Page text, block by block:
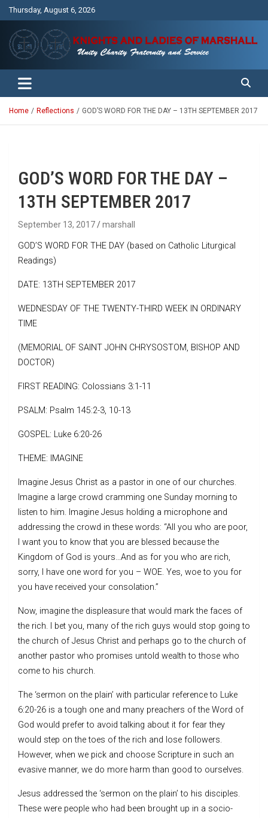
Thursday, August 6, 2026
Knights and Ladies of Marshall
Unity Charity Fraternity and Service
Home Reflections GOD’S WORD FOR THE DAY – 13TH SEPTEMBER 2017
GOD’S WORD FOR THE DAY –
13TH SEPTEMBER 2017
September 13, 2017 marshall
GOD’S WORD FOR THE DAY (based on Catholic Liturgical
Readings)
DATE: 13TH SEPTEMBER 2017
WEDNESDAY OF THE TWENTY-THIRD WEEK IN ORDINARY
TIME
(MEMORIAL OF SAINT JOHN CHRYSOSTOM, BISHOP AND
DOCTOR)
FIRST READING: Colossians 3:1-11
PSALM: Psalm 145:2-3, 10-13
GOSPEL: Luke 6:20-26
THEME: IMAGINE
Imagine Jesus Christ as a pastor in one of our churches.
Imagine a large crowd cramming one Sunday morning to
listen to him. Imagine Jesus holding a microphone and
addressing the crowd in these words: “All you who are poor,
I want you to know that you are blessed because the
Kingdom of God is yours…And as for you who are rich,
sorry, I have one word for you – WOE. Yes, woe to you for
you have received your consolation.”
Now, imagine the displeasure that would mark the faces of
the rich. I bet you, many of the rich guys would stop going to
the church of Jesus Christ and perhaps go to the church of
another pastor who promises untold wealth to those who
come to his church.
The ‘sermon on the plain’ with particular reference to Luke
6:20-26 is a tough one and many preachers of the Word of
God would prefer to avoid talking about it for fear they
would step on the toes of the rich and lose followers.
However, when we pick and choose Scripture in such an
evasive manner, we do more harm than good to ourselves.
Jesus addressed the ‘sermon on the plain’ to his disciples.
These were people who had been brought up in a socio-